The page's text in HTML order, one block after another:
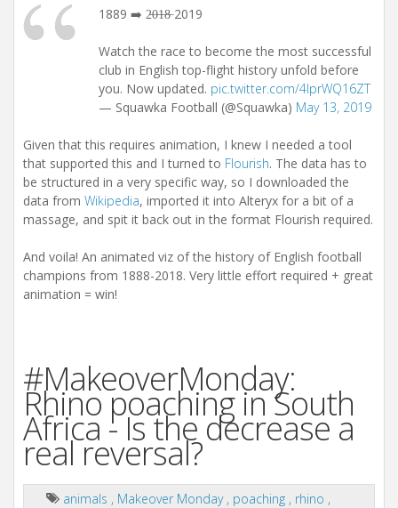
1889 ➡️ 2̶0̶1̶8̶ 2019
Watch the race to become the most successful
club in English top-flight history unfold before
you. Now updated. pic.twitter.com/4IprWQ16ZT
— Squawka Football (@Squawka) May 13, 2019
Given that this requires animation, I knew I needed a tool
that supported this and I turned to Flourish. The data has to
be structured in a very specific way, so I downloaded the
data from Wikipedia, imported it into Alteryx for a bit of a
massage, and spit it back out in the format Flourish required.
And voila! An animated viz of the history of English football
champions from 1888-2018. Very little effort required + great
animation = win!
#MakeoverMonday:
Rhino poaching in South
Africa - Is the decrease a
real reversal?
animals , Makeover Monday , poaching , rhino ,